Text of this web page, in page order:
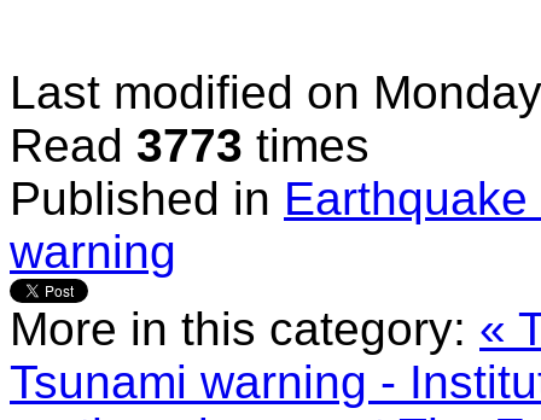
Last modified on
Read 3773 times
Published in
warning
More in this category: «
Tsunami warning -